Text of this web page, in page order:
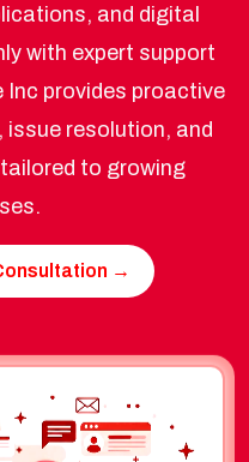
and digital
with expert support
Inc provides proactive
resolution, and
to growing
→